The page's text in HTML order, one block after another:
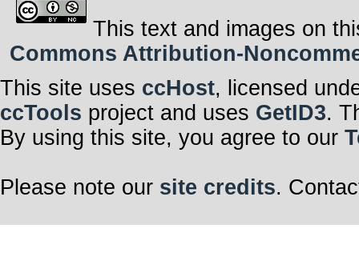
This text and images on
Commons Attribution-
This site uses ccHost, licensed
ccTools project and uses GetID3.
By using this site, you agree to our
Please note our site credits.